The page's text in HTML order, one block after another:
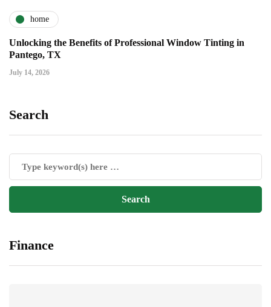
home
Unlocking the Benefits of Professional Window Tinting in
Pantego, TX
July 14, 2026
Search
Finance